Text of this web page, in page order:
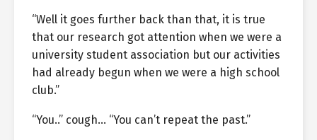
“Well it goes further back than that, it is true
that our research got attention when we were a
university student association but our activities
had already begun when we were a high school
club.”
“You..” cough… “You can’t repeat the past.”